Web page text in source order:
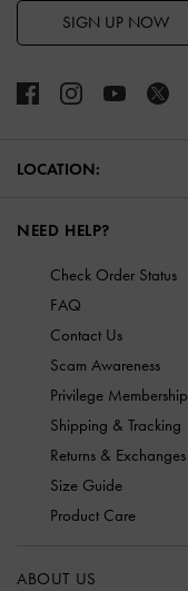
SIGN UP NOW
LOCATION:
NEED HELP?
Check Order Status
FAQ
Contact Us
Scam Awareness
Privilege Membership
Shipping & Tracking
Returns & Exchanges
Size Guide
Product Care
ABOUT US